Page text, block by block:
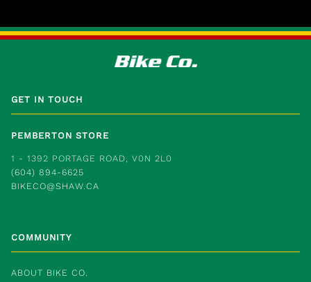
GET IN TOUCH
PEMBERTON STORE
1 - 1392 PORTAGE ROAD, V0N 2L0
(604) 894-6625
BIKECO@SHAW.CA
COMMUNITY
ABOUT BIKE CO.